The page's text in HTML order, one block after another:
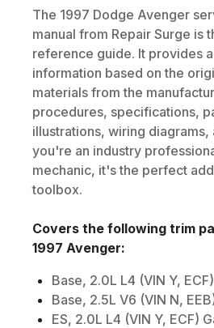
The 1997 Dodge Avenger
manual from Repair Surge is
reference guide. It provides
information based on the
materials from the
procedures, specifications,
illustrations, wiring
you're an industry
mechanic, it's the perfect
toolbox.
Covers the following trim
1997 Avenger:
Base, 2.0L L4 (VIN Y,
Base, 2.5L V6 (VIN N,
ES, 2.0L L4 (VIN Y, ECF)